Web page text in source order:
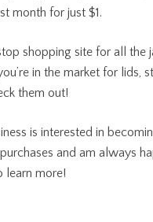
month for just $1.
shopping site for all the
in the market for lids,
them out!
is interested in
and am always
learn more!